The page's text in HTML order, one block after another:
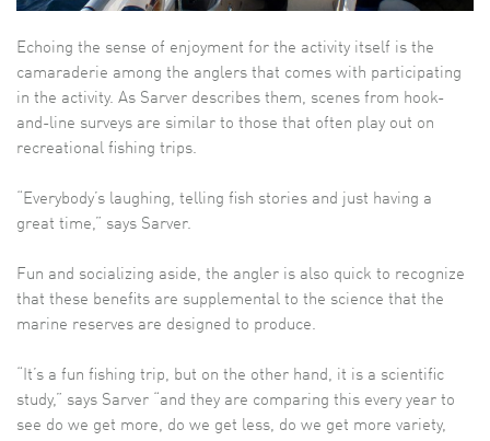
Echoing the sense of enjoyment for the activity itself is the
camaraderie among the anglers that comes with participating
in the activity. As Sarver describes them, scenes from hook-
and-line surveys are similar to those that often play out on
recreational fishing trips.
“Everybody’s laughing, telling fish stories and just having a
great time,” says Sarver.
Fun and socializing aside, the angler is also quick to recognize
that these benefits are supplemental to the science that the
marine reserves are designed to produce.
“It’s a fun fishing trip, but on the other hand, it is a scientific
study,” says Sarver “and they are comparing this every year to
see do we get more, do we get less, do we get more variety,